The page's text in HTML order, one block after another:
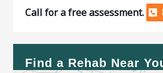
Call for a free assessment.
Find a Rehab Near